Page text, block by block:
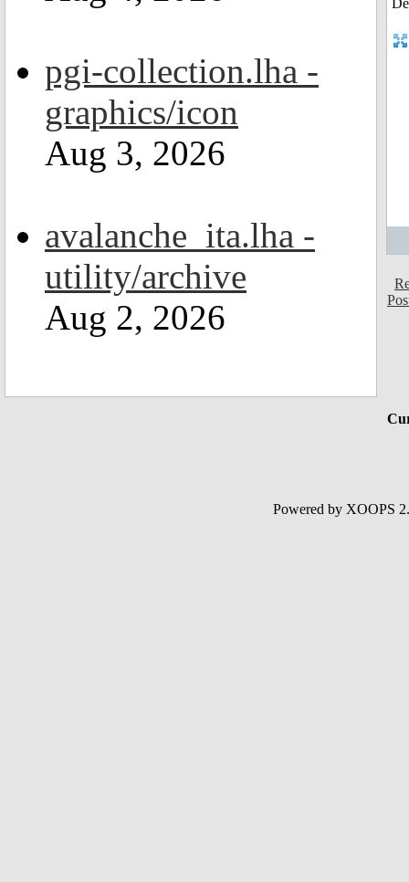
pgi-collection.lha -
graphics/icon
Aug 3, 2026
avalanche_ita.lha -
utility/archive
Aug 2, 2026
Powered by XOOPS